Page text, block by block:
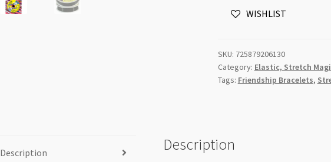
Roll
WISHLIST
SKU: 725879206130
Category: Elastic, Stretch
Tags: Friendship Bracelets,
Description Description